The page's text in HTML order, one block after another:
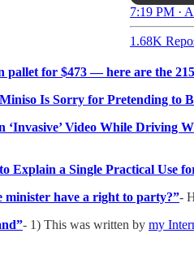
7:19 PM ·
1.68K
for $473 — here are the
Is Sorry for Pretending to
Video While Driving
Explain a Single Practical Use
minister have a right to party?”-
- 1) This was written by my